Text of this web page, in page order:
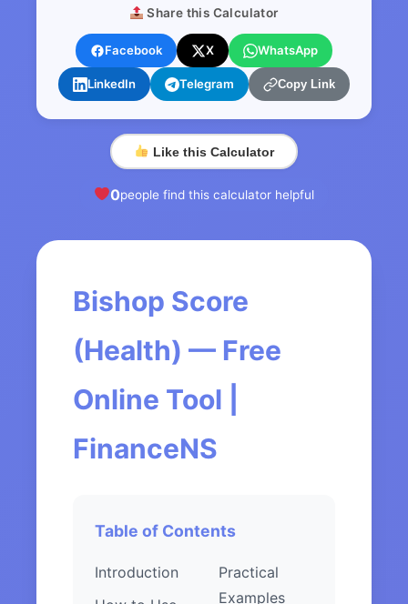
Share this Calculator
Facebook X WhatsApp
LinkedIn Telegram Copy Link
Like this Calculator
0people find this calculator helpful
Bishop Score
(Health) — Free
Online Tool |
FinanceNS
Table of Contents
Introduction
Practical
Examples